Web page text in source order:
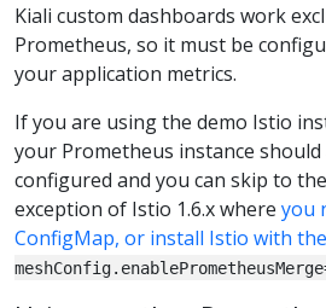
Kiali custom dashboards work
Prometheus, so it must be
your application metrics.
If you are using the demo Istio
your Prometheus instance
configured and you can skip to
exception of Istio 1.6.x where you
ConfigMap, or install Istio with